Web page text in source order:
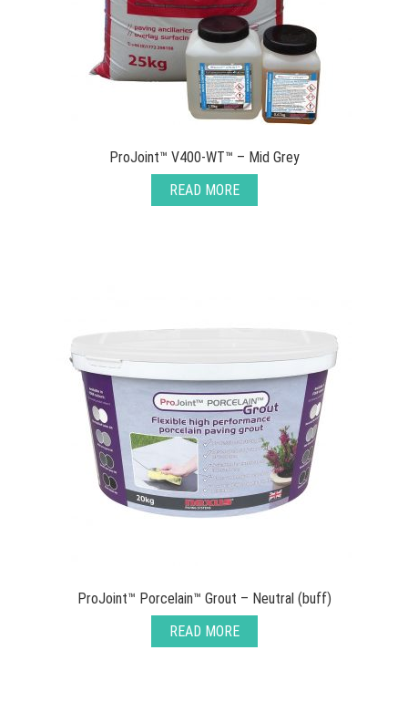
ProJoint™ V400-WT™ – Mid Grey
READ MORE
ProJoint™ Porcelain™ Grout – Neutral (buff)
READ MORE